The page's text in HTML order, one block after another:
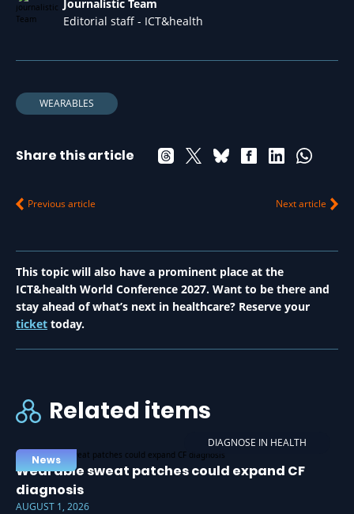
Journalistic Team
Editorial staff - ICT&health
WEARABLES
Share this article
Previous article Next article
This topic will also have a prominent place at the
ICT&health World Conference 2027. Want to be there and
stay ahead of what’s next in healthcare? Reserve your
ticket today.
Related items
DIAGNOSE IN HEALTH
News
Wearable sweat patches could expand CF
diagnosis
AUGUST 1, 2026